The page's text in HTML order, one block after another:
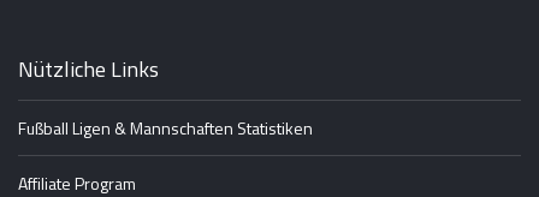
Nützliche Links
Fußball Ligen & Mannschaften Statistiken
Affiliate Program